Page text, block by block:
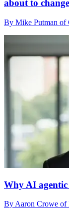
about to change
By Mike Putman of
Why AI
By Aaron Crowe of